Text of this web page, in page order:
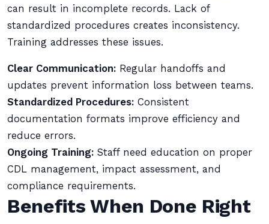
can result in incomplete records. Lack of
standardized procedures creates inconsistency.
Training addresses these issues.
Clear Communication: Regular handoffs and
updates prevent information loss between teams.
Standardized Procedures: Consistent
documentation formats improve efficiency and
reduce errors.
Ongoing Training: Staff need education on proper
CDL management, impact assessment, and
compliance requirements.
Benefits When Done Right